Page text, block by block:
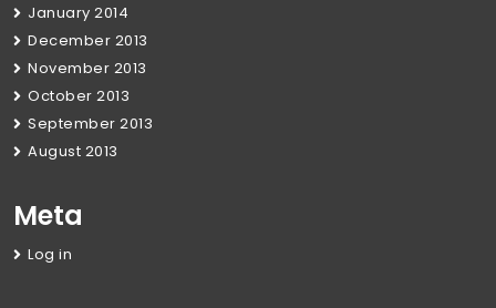
January 2014
December 2013
November 2013
October 2013
September 2013
August 2013
Meta
Log in